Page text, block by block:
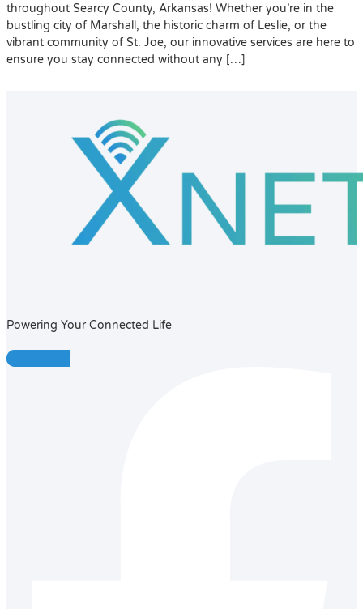
throughout Searcy County, Arkansas! Whether you’re in the
bustling city of Marshall, the historic charm of Leslie, or the
vibrant community of St. Joe, our innovative services are here to
ensure you stay connected without any […]
Powering Your Connected Life